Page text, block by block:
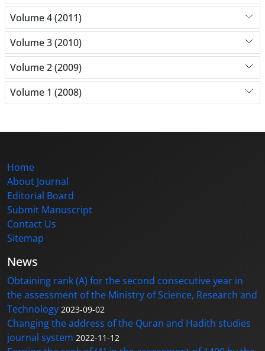
Volume 4 (2011)
Volume 3 (2010)
Volume 2 (2009)
Volume 1 (2008)
Home
About Journal
Editorial Board
Submit Manuscript
Contact Us
Sitemap
News
Obtaining rank (A) for the second consecutive year in
the assessment of the Ministry of Science, Research and
Technology 2023-09-02
Changing the address of the Quran and Hadith studies
journal system 2022-11-12